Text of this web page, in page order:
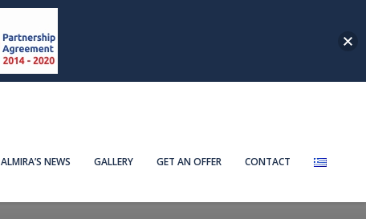
ALMIRA’S NEWS GALLERY GET AN OFFER CONTACT